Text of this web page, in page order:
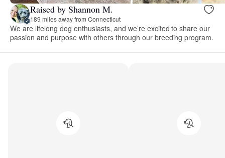
Raised by Shannon M.
189 miles away from Connecticut
We are lifelong dog enthusiasts, and we’re excited to share our
passion and purpose with others through our breeding program.